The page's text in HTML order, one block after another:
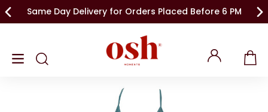
Same Day Delivery for Orders Placed Before 6 PM